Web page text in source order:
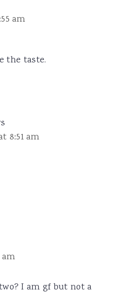
am
the taste.
8:51 am
am
I am gf but not a